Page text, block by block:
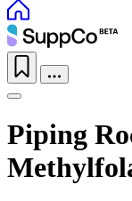
Piping